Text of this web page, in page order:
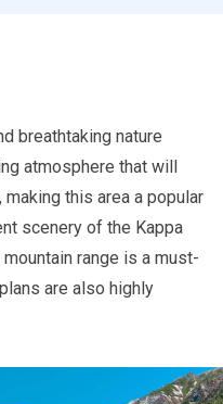
breathtaking nature
atmosphere that will
this area a popular
scenery of the Kappa
range is a must-
are also highly